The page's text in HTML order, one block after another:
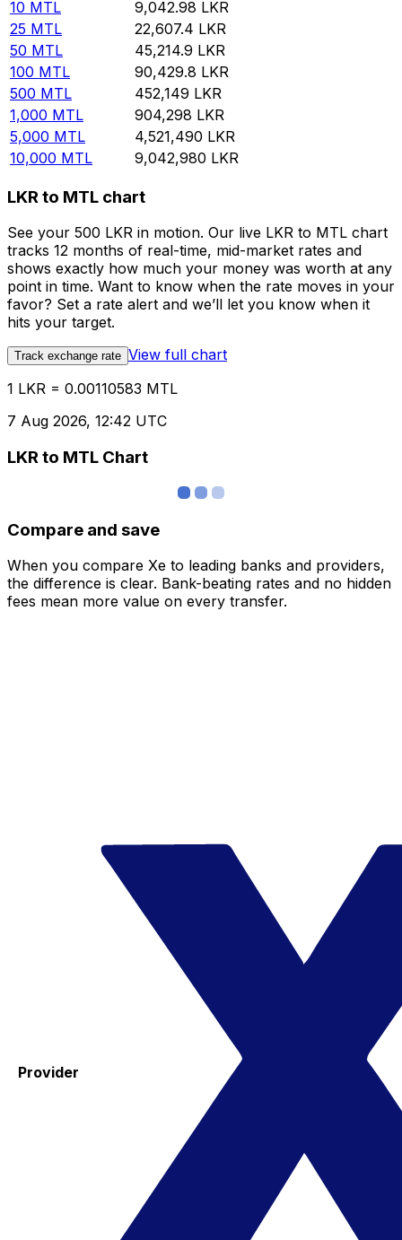
10 MTL 9,042.98 LKR
25 MTL 22,607.4 LKR
50 MTL 45,214.9 LKR
100 MTL 90,429.8 LKR
500 MTL 452,149 LKR
1,000 MTL 904,298 LKR
5,000 MTL 4,521,490 LKR
10,000 MTL 9,042,980 LKR
LKR to MTL chart
See your 500 LKR in motion. Our live LKR to MTL chart
tracks 12 months of real-time, mid-market rates and
shows exactly how much your money was worth at any
point in time. Want to know when the rate moves in your
favor? Set a rate alert and we’ll let you know when it
hits your target.
Track exchange rate View full chart
1 LKR = 0.00110583 MTL
7 Aug 2026, 12:42 UTC
LKR to MTL Chart
Compare and save
When you compare Xe to leading banks and providers,
the difference is clear. Bank-beating rates and no hidden
fees mean more value on every transfer.
Provider